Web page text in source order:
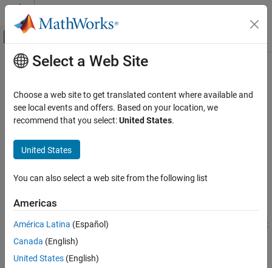
Skip to content
Off-Canvas Navigation Menu Toggle
Documentation Home
MATLAB Coder
Code Generation for PyTorch and LiteRT
Get Started
Install MATLAB Coder Support Package for
ON THIS PAGE
Install Additional Software
Update Support Package
Uninstall Support Package
Main Content
Install
Package forPyTorchand LiteRT
Models
Since R2026a
To add code generation support for PyTorch
Package for PyTorch and LiteRT Models.
Install Support Package
On the MATLABHome
section, select
Add-Ons >
Select a Web Site
Choose a web site to get translated content where available and
see local events and offers. Based on your location, we
recommend that you select:United States.
United States
You can also select a web site from the following list
Americas
América Latina (Español)
Canada (English)
United States (English)